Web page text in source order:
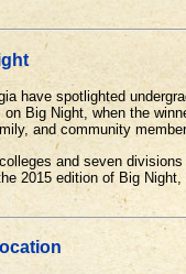
have spotlighted
Big Night, when the
and community
and seven
2015 edition of Big